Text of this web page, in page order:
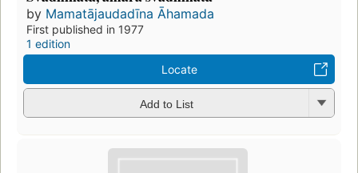
by Mamatājaudadīna Āhamada
First published in 1977
1 edition
Locate
Add to List